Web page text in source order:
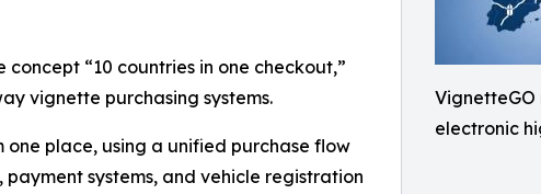
electronic
“10 countries in one checkout,”
vignette purchasing systems.
place, using a unified purchase flow
systems, and vehicle registration